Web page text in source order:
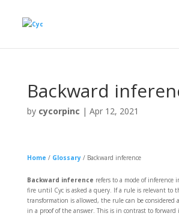
Backward
by cycorpinc | Apr 12, 2021
Home / Glossary/ Backward inference
Backward inference refers to a mode of
fire until Cyc is asked a query. If a rule is relevant to
transformation is allowed, the rule can be considered
in a proof of the answer. This is in contrast to